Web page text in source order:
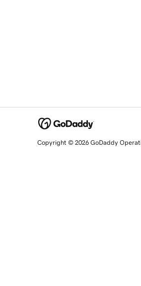
Copyright © 2026 GoDaddy